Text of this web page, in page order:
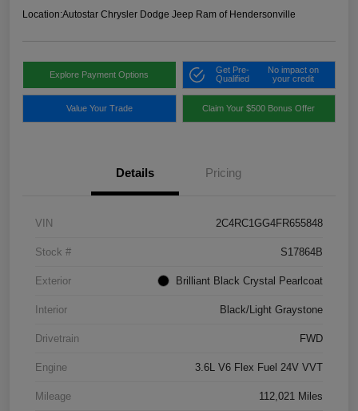
Location:Autostar Chrysler Dodge Jeep Ram of Hendersonville
Explore Payment Options
Get Pre-
Qualified
No impact on
your credit
Value Your Trade Claim Your $500 Bonus Offer
Details Pricing
VIN 2C4RC1GG4FR655848
Stock # S17864B
Exterior Brilliant Black Crystal Pearlcoat
Interior Black/Light Graystone
Drivetrain FWD
Engine 3.6L V6 Flex Fuel 24V VVT
Mileage 112,021 Miles